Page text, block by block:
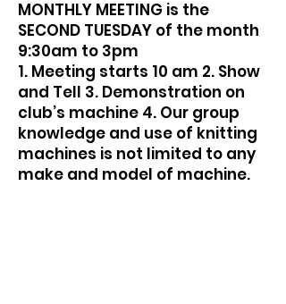
MONTHLY MEETING is the
SECOND TUESDAY of the month
9:30am to 3pm
1. Meeting starts 10 am 2. Show
and Tell 3. Demonstration on
club’s machine 4. Our group
knowledge and use of knitting
machines is not limited to any
make and model of machine.